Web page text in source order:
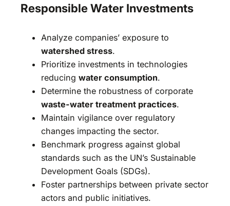
Responsible Water Investments
Analyze companies’ exposure to
watershed stress.
Prioritize investments in technologies
reducing water consumption.
Determine the robustness of corporate
waste-water treatment practices.
Maintain vigilance over regulatory
changes impacting the sector.
Benchmark progress against global
standards such as the UN’s Sustainable
Development Goals (SDGs).
Foster partnerships between private sector
actors and public initiatives.